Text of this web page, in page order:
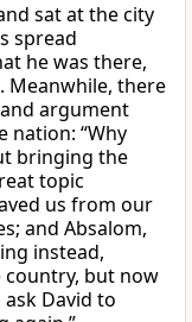
sat at the city
spread
he was there,
Meanwhile, there
argument
nation: “Why
bringing the
topic
us from our
and Absalom,
instead,
but now
ask David to